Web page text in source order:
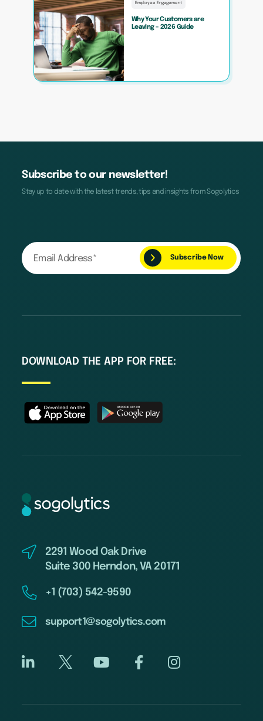
Employee Engagement
Why Your Customers are
Leaving – 2026 Guide
Subscribe to our newsletter!
Stay up to date with the latest trends, tips and insights from Sogolytics
DOWNLOAD THE APP FOR FREE:
2291 Wood Oak Drive
Suite 300 Herndon, VA 20171
+1 (703) 542-9590
support1@sogolytics.com